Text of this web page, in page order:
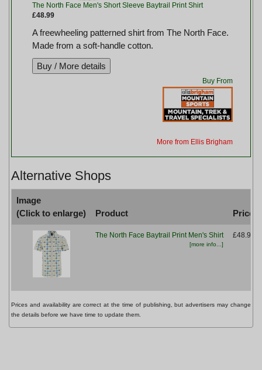
The North Face Men's Short Sleeve Baytrail Print Shirt
£48.99
A freewheeling patterned shirt from The North Face.
Made from a soft-handle cotton.
Buy From
More from Ellis Brigham
Alternative Shops
Image
(Click to enlarge)
Product Price
The North Face Baytrail Print Men's Shirt
[more info...]
£48.99
Prices and availability are correct at the time of publishing, but advertisers may change
the details before we have time to update them.